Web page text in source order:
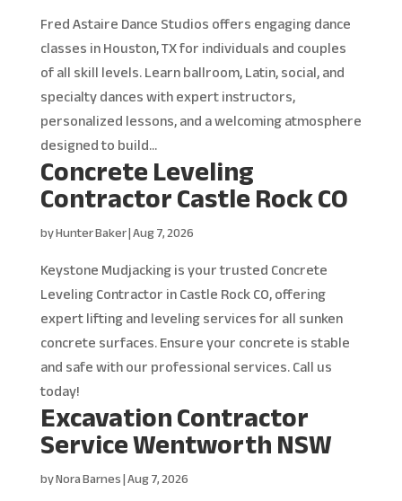
Fred Astaire Dance Studios offers engaging dance
classes in Houston, TX for individuals and couples
of all skill levels. Learn ballroom, Latin, social, and
specialty dances with expert instructors,
personalized lessons, and a welcoming atmosphere
designed to build...
Concrete Leveling
Contractor Castle Rock CO
byHunter Baker|Aug 7, 2026
Keystone Mudjacking is your trusted Concrete
Leveling Contractor in Castle Rock CO, offering
expert lifting and leveling services for all sunken
concrete surfaces. Ensure your concrete is stable
and safe with our professional services. Call us
today!
Excavation Contractor
Service Wentworth NSW
byNora Barnes|Aug 7, 2026